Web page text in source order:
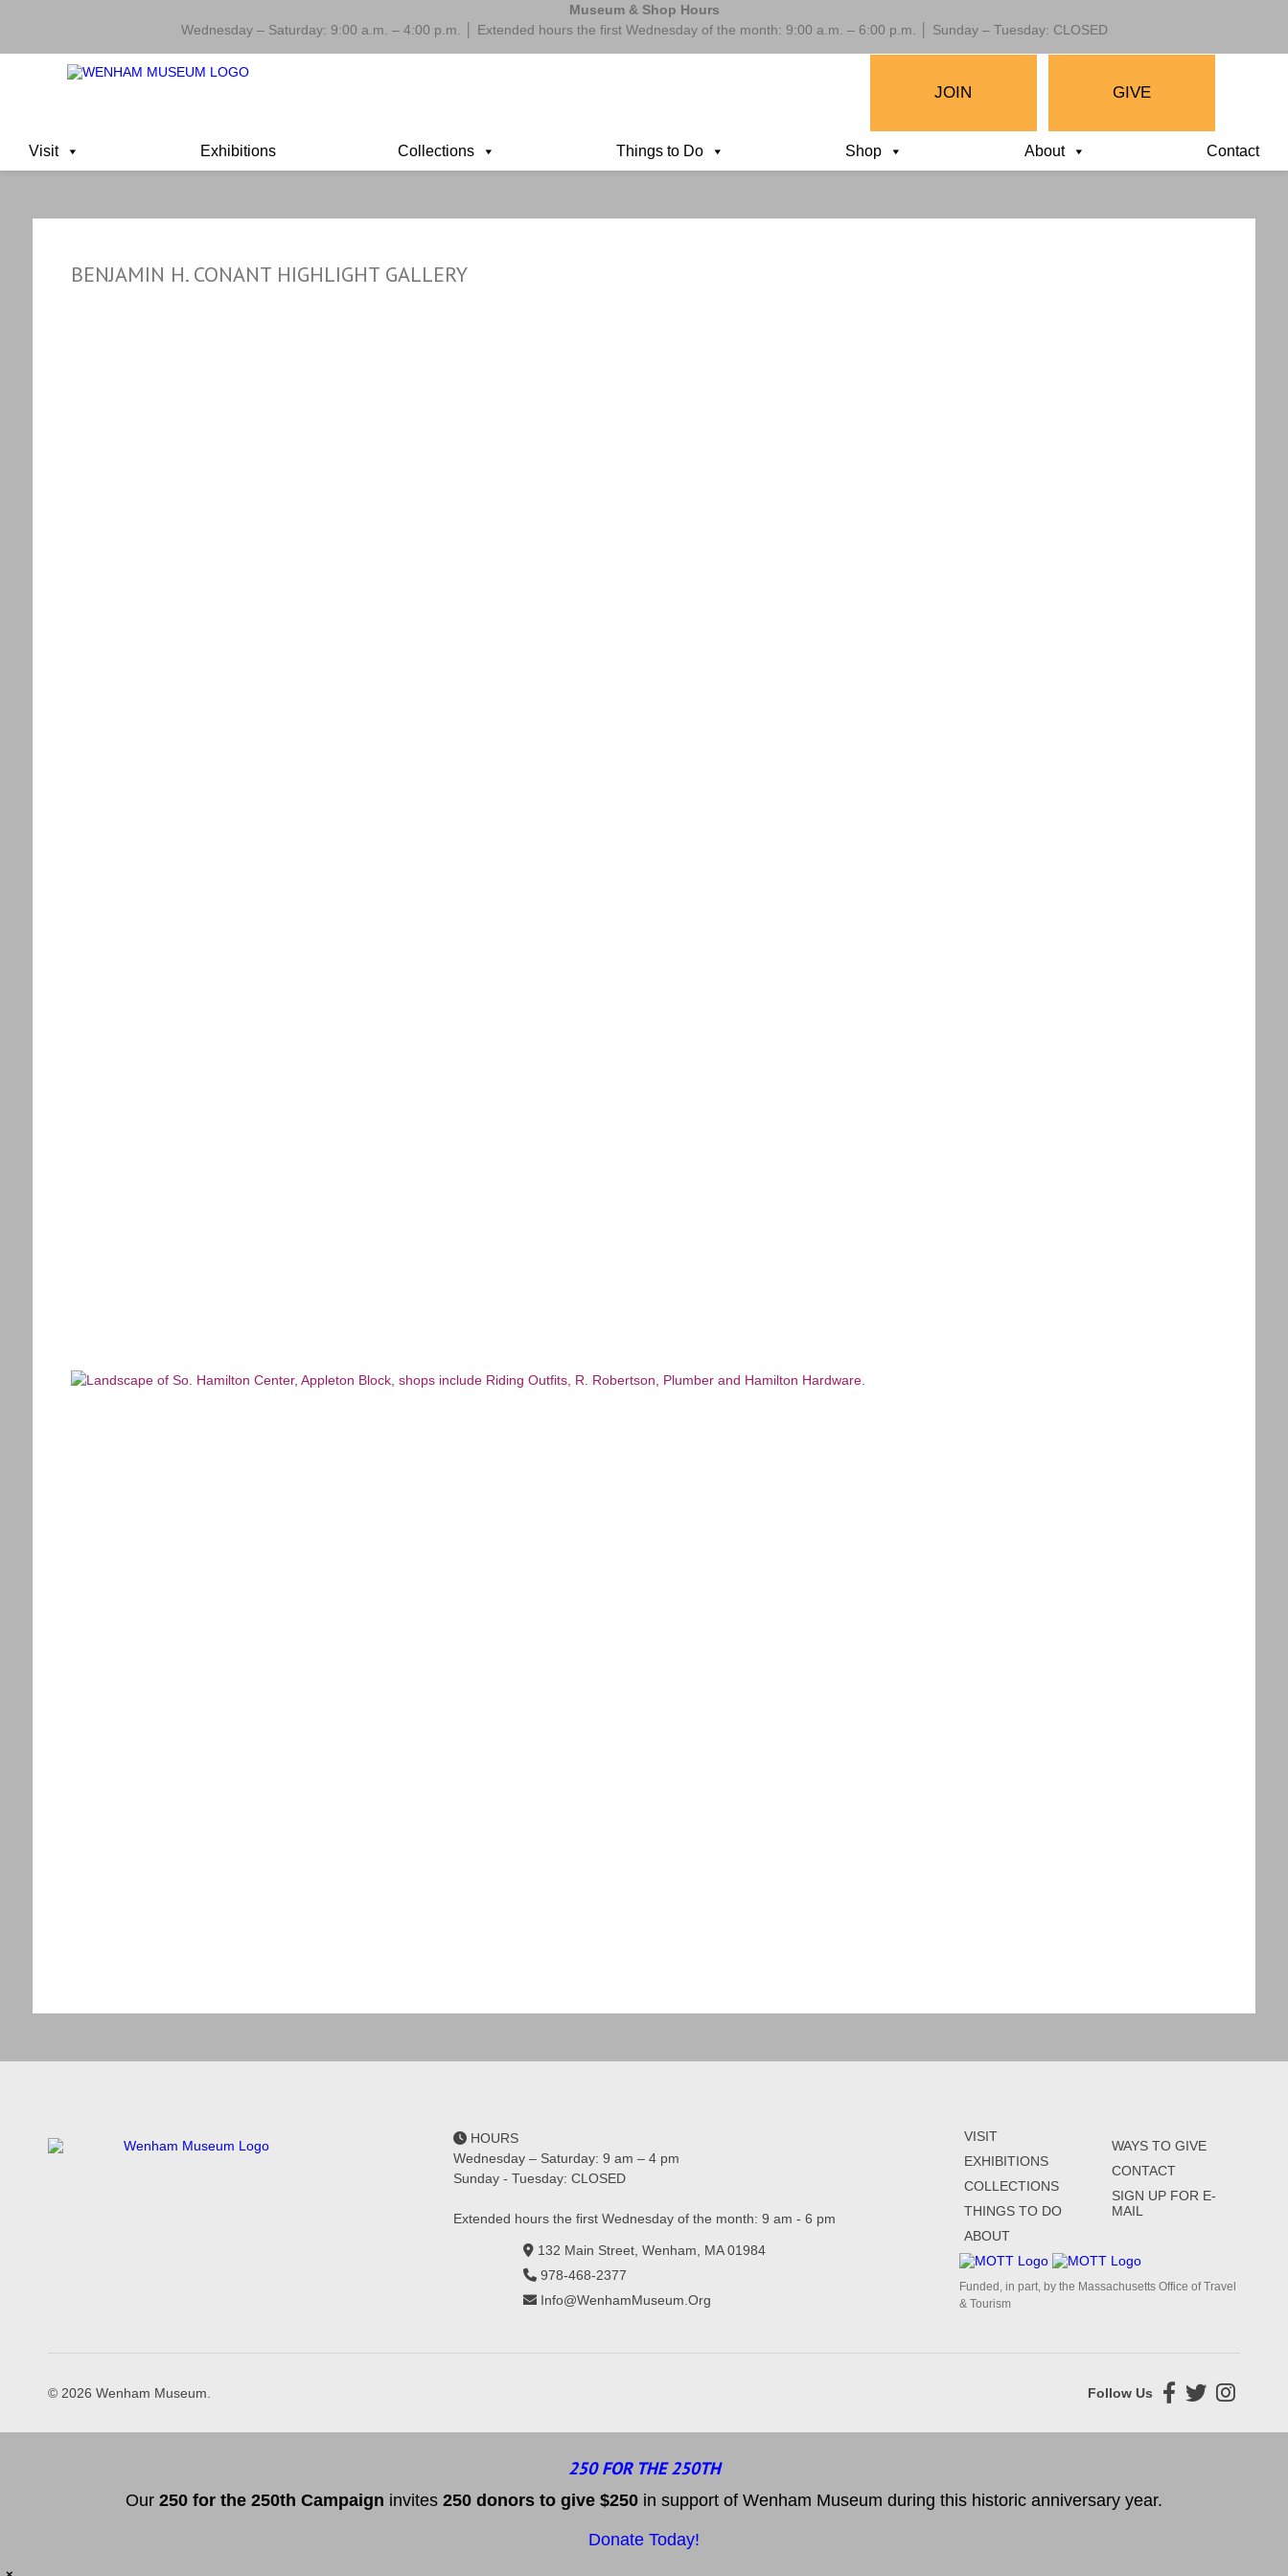
Museum & Shop Hours
Wednesday – Saturday: 9:00 a.m. – 4:00 p.m. │ Extended hours the first Wednesday of the month: 9:00 a.m. – 6:00 p.m. │ Sunday – Tuesday: CLOSED
JOIN GIVE
Visit Exhibitions Collections Things to Do Shop About Contact
BENJAMIN H. CONANT HIGHLIGHT GALLERY
HOURS
Wednesday – Saturday: 9 am – 4 pm
Sunday - Tuesday: CLOSED
Extended hours the first Wednesday of the month: 9 am - 6 pm
132 Main Street, Wenham, MA 01984
978-468-2377
Info@WenhamMuseum.Org
VISIT
EXHIBITIONS
COLLECTIONS
THINGS TO DO
ABOUT
WAYS TO GIVE
CONTACT
SIGN UP FOR E-
MAIL
Funded, in part, by the Massachusetts Office of Travel
& Tourism
© 2026 Wenham Museum. Follow Us
250 FOR THE 250TH
Our 250 for the 250th Campaign invites 250 donors to give $250 in support of Wenham Museum during this historic anniversary year.
Donate Today!